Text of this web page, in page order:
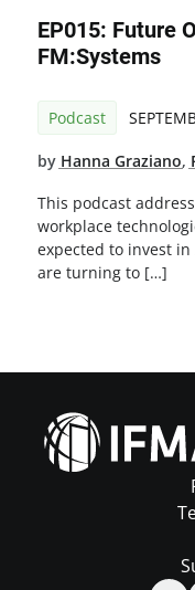
EP015: Future
FM:Systems
Podcast
by Hanna Graziano,
This podcast
workplace
expected to invest
are turning to […]